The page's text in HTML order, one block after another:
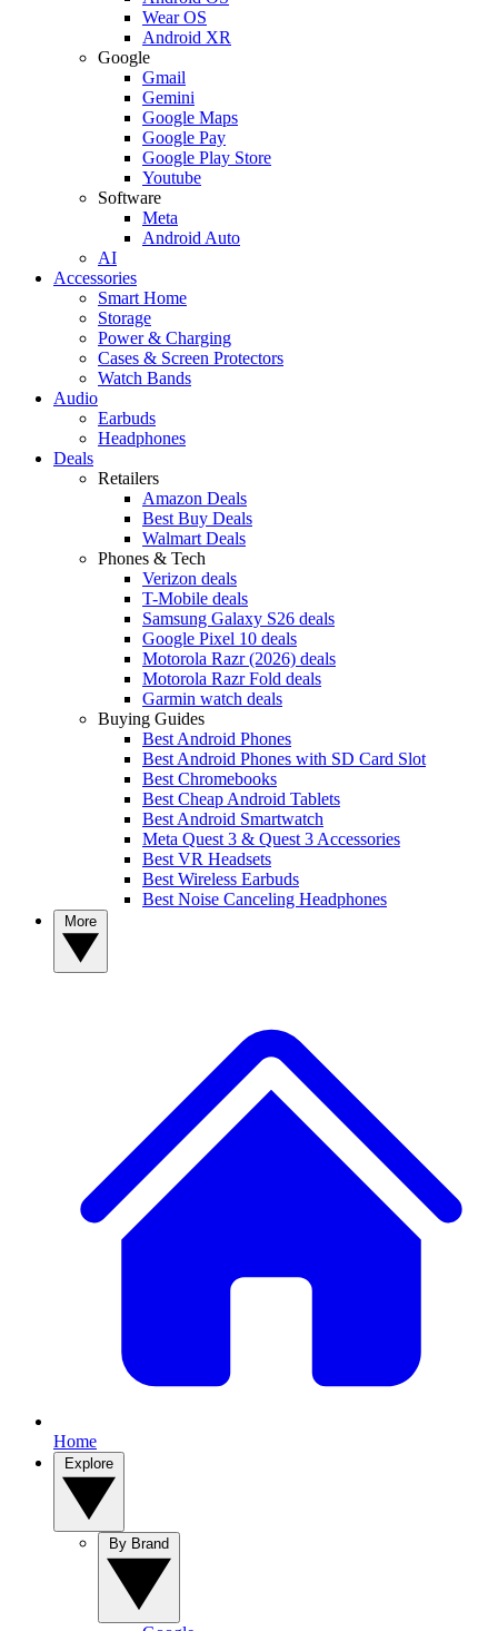
Wear OS
Android XR
Google
Gmail
Gemini
Google Maps
Google Pay
Google Play Store
Youtube
Software
Meta
Android Auto
AI
Accessories
Smart Home
Storage
Power & Charging
Cases & Screen Protectors
Watch Bands
Audio
Earbuds
Headphones
Deals
Retailers
Amazon Deals
Best Buy Deals
Walmart Deals
Phones & Tech
Verizon deals
T-Mobile deals
Samsung Galaxy S26 deals
Google Pixel 10 deals
Motorola Razr (2026) deals
Motorola Razr Fold deals
Garmin watch deals
Buying Guides
Best Android Phones
Best Android Phones with SD Card Slot
Best Chromebooks
Best Cheap Android Tablets
Best Android Smartwatch
Meta Quest 3 & Quest 3 Accessories
Best VR Headsets
Best Wireless Earbuds
Best Noise Canceling Headphones
Home